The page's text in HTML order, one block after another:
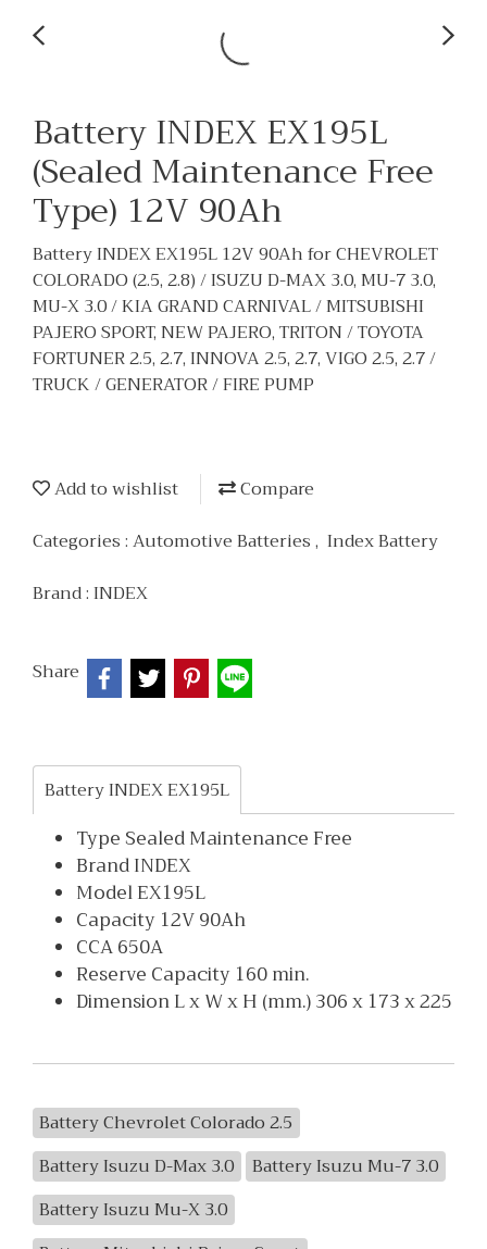
Battery INDEX EX195L
(Sealed Maintenance Free
Type) 12V 90Ah
Battery INDEX EX195L 12V 90Ah for CHEVROLET
COLORADO (2.5, 2.8) / ISUZU D-MAX 3.0, MU-7 3.0,
MU-X 3.0 / KIA GRAND CARNIVAL / MITSUBISHI
PAJERO SPORT, NEW PAJERO, TRITON / TOYOTA
FORTUNER 2.5, 2.7, INNOVA 2.5, 2.7, VIGO 2.5, 2.7 /
TRUCK / GENERATOR / FIRE PUMP
Add to wishlist
Compare
Categories :Automotive Batteries, Index Battery
Brand :INDEX
Share
Battery INDEX EX195L
Type Sealed Maintenance Free
Brand INDEX
Model EX195L
Capacity 12V 90Ah
CCA 650A
Reserve Capacity 160 min.
Dimension L x W x H (mm.) 306 x 173 x 225
Battery Chevrolet Colorado 2.5
Battery Isuzu D-Max 3.0
Battery Isuzu Mu-7 3.0
Battery Isuzu Mu-X 3.0